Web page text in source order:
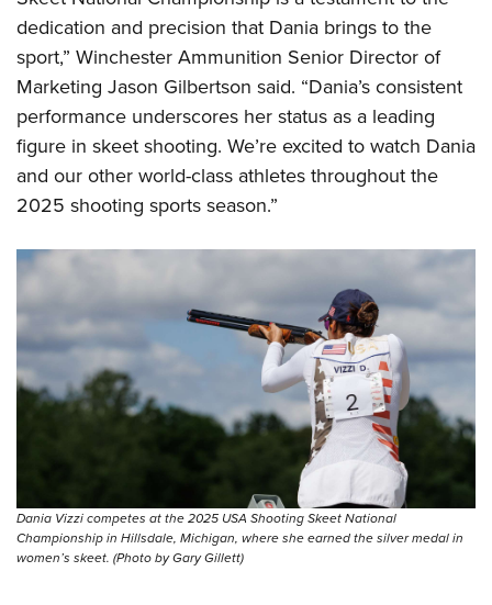
dedication and precision that Dania brings to the
sport,” Winchester Ammunition Senior Director of
Marketing Jason Gilbertson said. “Dania’s consistent
performance underscores her status as a leading
figure in skeet shooting. We’re excited to watch Dania
and our other world-class athletes throughout the
2025 shooting sports season.”
Dania Vizzi competes at the 2025 USA Shooting Skeet National
Championship in Hillsdale, Michigan, where she earned the silver medal in
women’s skeet. (Photo by Gary Gillett)